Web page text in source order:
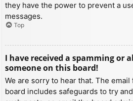
they have the power to prevent a
messages.
Top
I have received a spamming or
someone on this board!
We are sorry to hear that. The
board includes safeguards to try